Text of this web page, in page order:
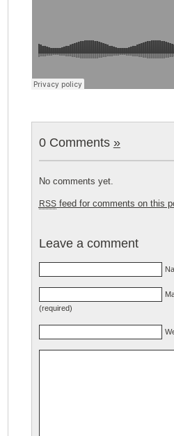
0 Comments »
No comments yet.
RSSfeed for comments on this
Leave a comment
(required)